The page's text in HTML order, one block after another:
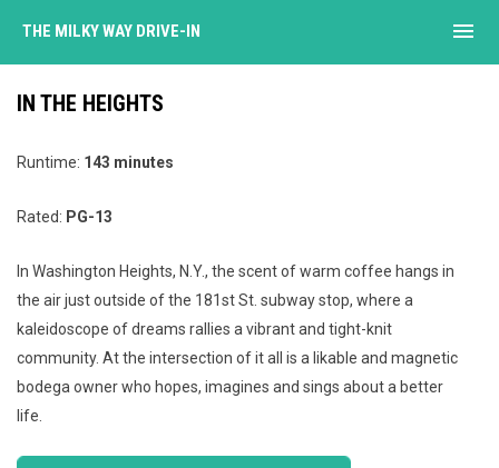
THE MILKY WAY DRIVE-IN menu
IN THE HEIGHTS
Runtime: 143 minutes
Rated: PG-13
In Washington Heights, N.Y., the scent of warm coffee hangs in
the air just outside of the 181st St. subway stop, where a
kaleidoscope of dreams rallies a vibrant and tight-knit
community. At the intersection of it all is a likable and magnetic
bodega owner who hopes, imagines and sings about a better
life.